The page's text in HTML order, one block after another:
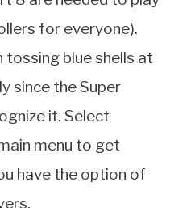
for everyone).
tossing blue shells at
since the Super
it. Select
menu to get
have the option of